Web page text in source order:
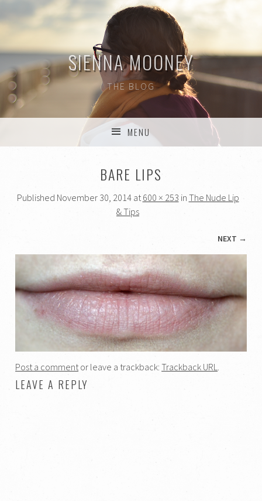
SIENNA MOONEY
THE BLOG
MENU
BARE LIPS
Published November 30, 2014at 600 × 253 in The Nude Lip
& Tips
NEXT →
Post a commentor leave a trackback:Trackback URL.
LEAVE A REPLY